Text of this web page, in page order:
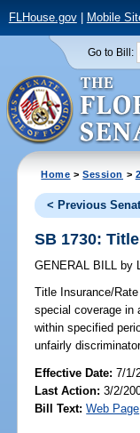
FLHouse.gov| Mobile
Go to Bill:
Home >Session >
< Previous
SB 1730:
GENERAL BILL by
Title Insurance/
special coverage in
within specified
unfairly
Effective Date:7/1/
Last Action: 3/2/
Bill Text: Web Page